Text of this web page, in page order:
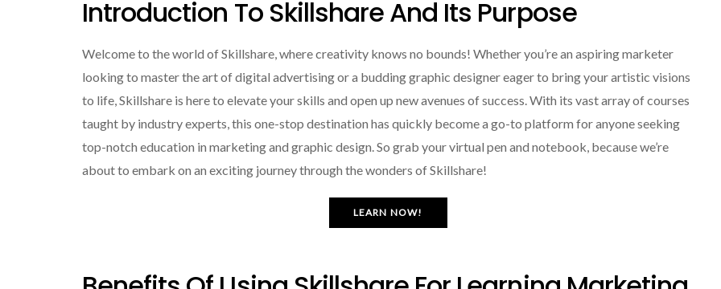
Introduction To Skillshare And Its Purpose
Welcome to the world of Skillshare, where creativity knows no bounds! Whether you’re an aspiring marketer
looking to master the art of digital advertising or a budding graphic designer eager to bring your artistic visions
to life, Skillshare is here to elevate your skills and open up new avenues of success. With its vast array of courses
taught by industry experts, this one-stop destination has quickly become a go-to platform for anyone seeking
top-notch education in marketing and graphic design. So grab your virtual pen and notebook, because we’re
about to embark on an exciting journey through the wonders of Skillshare!
LEARN NOW!